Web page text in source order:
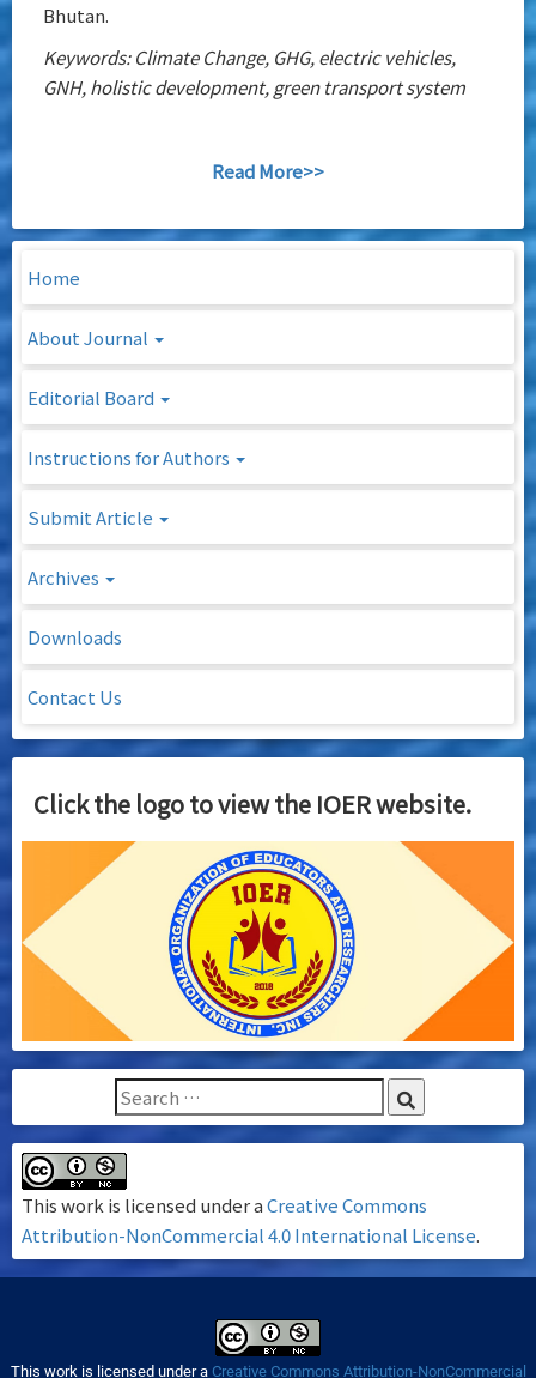
Bhutan.
Keywords: Climate Change, GHG, electric vehicles,
GNH, holistic development, green transport system
Read More>>
Home
About Journal
Editorial Board
Instructions for Authors
Submit Article
Archives
Downloads
Contact Us
Click the logo to view the IOER website.
This work is licensed under aCreative Commons
Attribution-NonCommercial 4.0 International License.
This work is licensed under a Creative Commons Attribution-NonCommercial